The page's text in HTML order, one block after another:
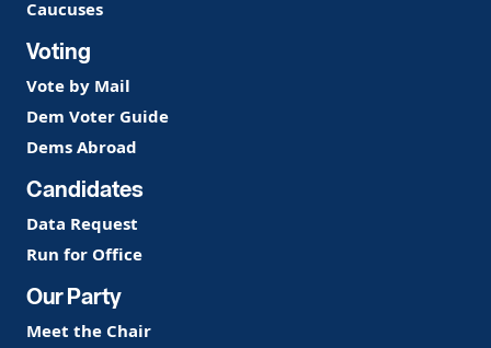
Caucuses
Voting
Vote by Mail
Dem Voter Guide
Dems Abroad
Candidates
Data Request
Run for Office
Our Party
Meet the Chair